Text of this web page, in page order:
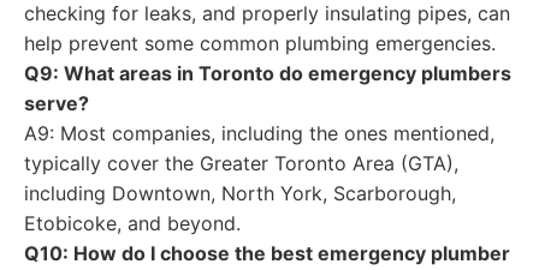
checking for leaks, and properly insulating pipes, can
help prevent some common plumbing emergencies.
Q9: What areas in Toronto do emergency plumbers
serve?
A9: Most companies, including the ones mentioned,
typically cover the Greater Toronto Area (GTA),
including Downtown, North York, Scarborough,
Etobicoke, and beyond.
Q10: How do I choose the best emergency plumber